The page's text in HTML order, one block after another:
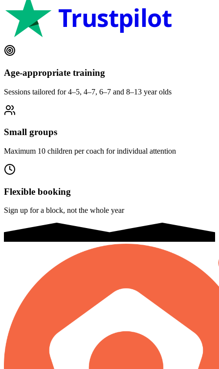
Trustpilot
Age-appropriate training
Sessions tailored for 4–5, 4–7, 6–7 and 8–13 year olds
Small groups
Maximum 10 children per coach for individual attention
Flexible booking
Sign up for a block, not the whole year